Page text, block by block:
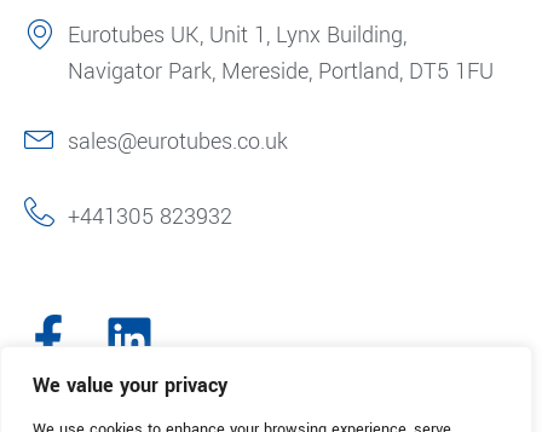
We value your privacy
Eurotubes UK, Unit 1, Lynx Building,
Navigator Park, Mereside, Portland, DT5 1FU
sales@eurotubes.co.uk
+441305 823932